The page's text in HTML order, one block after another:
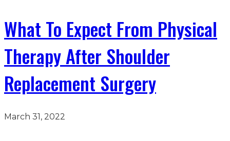
What To Expect From Physical
Therapy After Shoulder
Replacement Surgery
March 31, 2022